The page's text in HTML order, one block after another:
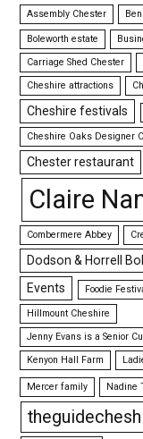
Assembly Chester
Boleworth estate
Carriage Shed Chester
Cheshire attractions
Cheshire festivals
Cheshire Oaks Designer
Chester restaurant
Claire
Combermere Abbey
Dodson & Horrell
Events
Foodie
Hillmount Cheshire
Jenny Evans is a Senior
Kenyon Hall Farm
Mercer family Nadine